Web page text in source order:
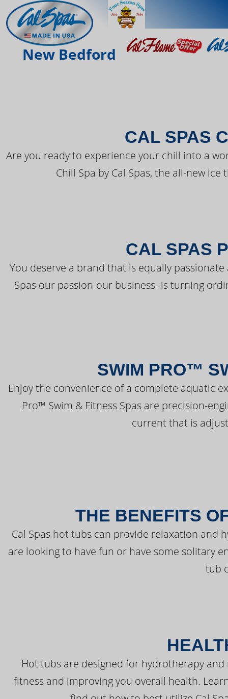
New Bedford
THE LATEST
CAL SPAS
Are you ready to experience your chill into a
Chill Spa by Cal Spas, the all-new
CAL SPAS
You deserve a brand that is equally
Spas our passion-our business- is turning
SWIM PRO™
Enjoy the convenience of a complete aquatic
Pro™ Swim & Fitness Spas are precision-
current that is
THE BENEFITS
Cal Spas hot tubs can provide relaxation and
are looking to have fun or have some solitary
tub
Hot tubs are designed for hydrotherapy
fitness and improving you overall health.